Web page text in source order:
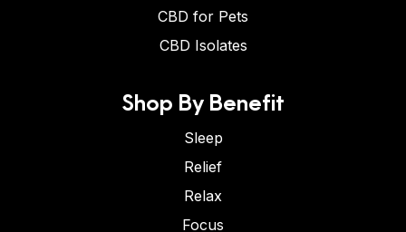
CBD for Pets
CBD Isolates
Shop By Benefit
Sleep
Relief
Relax
Focus